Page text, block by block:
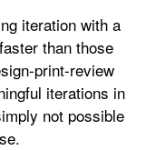
iteration with a
than those
print-review
iterations in
not possible